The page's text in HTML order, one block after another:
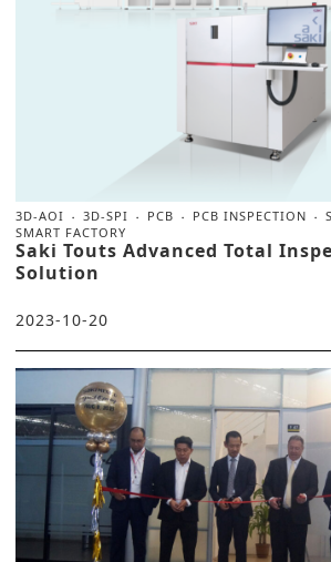
3D-AOI 3D-SPI PCB PCB INSPECTION
SMART FACTORY
Saki Touts Advanced Total
Solution
2023-10-20